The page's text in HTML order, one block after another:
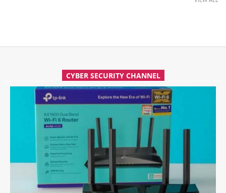
CYBER SECURITY CHANNEL